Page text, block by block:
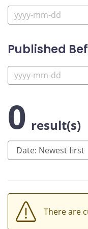
Published
0 result(s)
There are